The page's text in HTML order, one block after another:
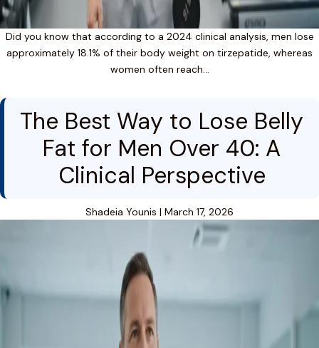
Did you know that according to a 2024 clinical analysis, men lose
approximately 18.1% of their body weight on tirzepatide, whereas
women often reach…
The Best Way to Lose Belly
Fat for Men Over 40: A
Clinical Perspective
Shadeia Younis | March 17, 2026